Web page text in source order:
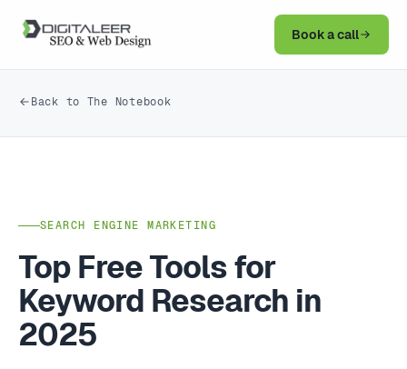
Book a call
Back to The Notebook
SEARCH ENGINE MARKETING
Top Free Tools for
Keyword Research in
2025